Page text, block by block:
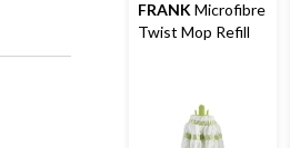
FRANK Microfibre
Twist Mop Refill